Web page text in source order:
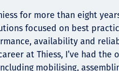
Hak Asasi
for more than eight
focused on best
availability and
at Thiess, I’ve had
mobilising,